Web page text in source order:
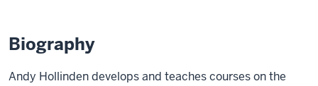
Biography
Andy Hollinden develops and teaches courses on the